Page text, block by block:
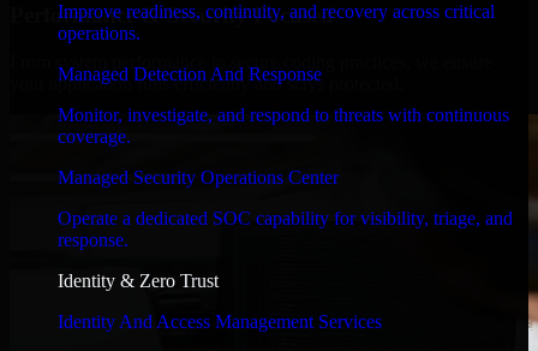
Improve readiness, continuity, and recovery across critical
operations.
Managed Detection And Response
Monitor, investigate, and respond to threats with continuous
coverage.
Managed Security Operations Center
Operate a dedicated SOC capability for visibility, triage, and
response.
Identity & Zero Trust
Identity And Access Management Services
Performance & Security Focused
your application runs efficiently and stays protected.